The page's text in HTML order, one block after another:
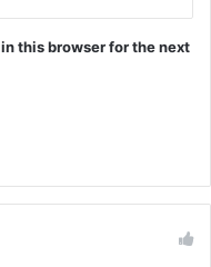
this browser for the next